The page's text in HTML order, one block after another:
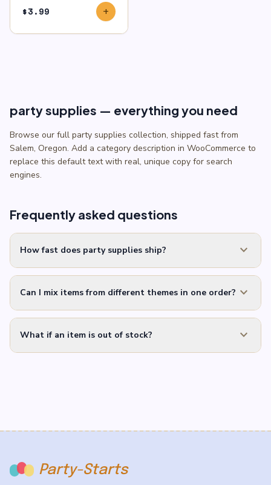
$3.99 add
party supplies — everything you need
Browse our full party supplies collection, shipped fast from
Salem, Oregon. Add a category description in WooCommerce to
replace this default text with real, unique copy for search
engines.
Frequently asked questions
How fast does party supplies ship? expand_more
Can I mix items from different themes in one order? expand_more
What if an item is out of stock? expand_more
Party-Starts